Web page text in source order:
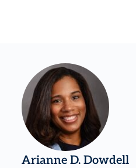
Arianne D. Dowdell